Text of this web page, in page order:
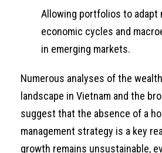
Allowing portfolios to
economic cycles and
in emerging markets.
Numerous analyses of the
landscape in Vietnam and the
suggest that the absence of a
management strategy is a key
growth remains unsustainable,